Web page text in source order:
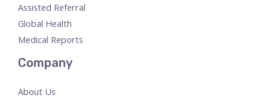
Assisted Referral
Global Health
Medical Reports
Company
About Us